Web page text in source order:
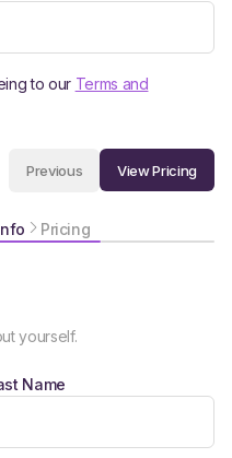
to our Terms and
Previous View Pricing
Pricing
yourself.
Name